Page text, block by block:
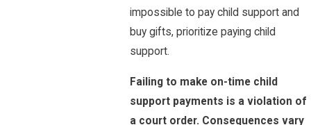
impossible to pay child support and
buy gifts, prioritize paying child
support.
Failing to make on-time child
support payments is a violation of
a court order. Consequences vary